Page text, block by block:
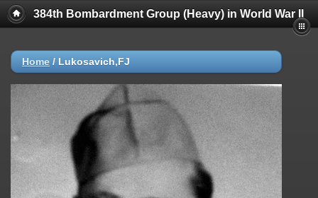
384th Bombardment Group (Heavy) in World War II
Home / Lukosavich,FJ